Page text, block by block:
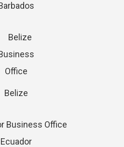
Belize
Ecuador